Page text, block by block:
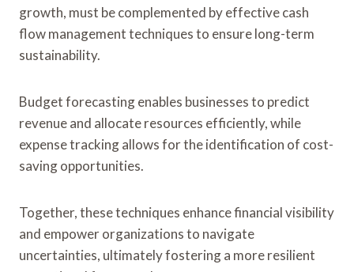
growth, must be complemented by effective cash
flow management techniques to ensure long-term
sustainability.
Budget forecasting enables businesses to predict
revenue and allocate resources efficiently, while
expense tracking allows for the identification of cost-
saving opportunities.
Together, these techniques enhance financial visibility
and empower organizations to navigate
uncertainties, ultimately fostering a more resilient